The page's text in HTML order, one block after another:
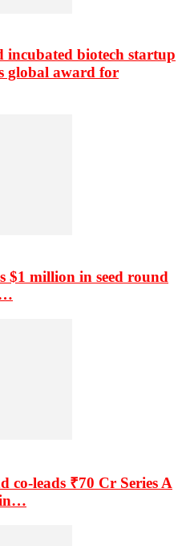
biotech startup
global award for
$1 million in seed round
co-leads ₹70 Cr Series A
in…